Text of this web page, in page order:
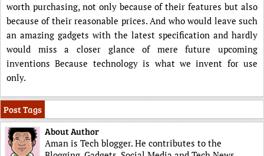
worth purchasing, not only because of their features but also
because of their reasonable prices. And who would leave such
an amazing gadgets with the latest specification and hardly
would miss a closer glance of mere future upcoming
inventions Because technology is what we invent for use
only.
Post Tags
About Author
Aman is Tech blogger. He contributes to the